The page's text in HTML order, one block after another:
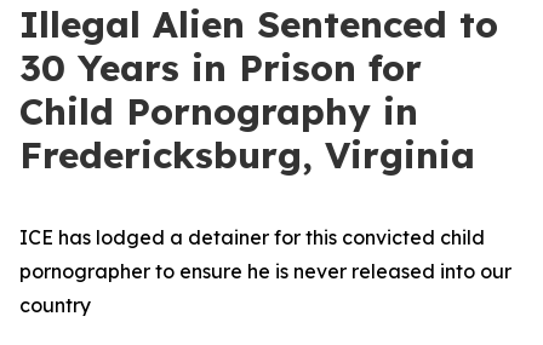
Illegal Alien Sentenced to
30 Years in Prison for
Child Pornography in
Fredericksburg, Virginia
ICE has lodged a detainer for this convicted child
pornographer to ensure he is never released into our
country